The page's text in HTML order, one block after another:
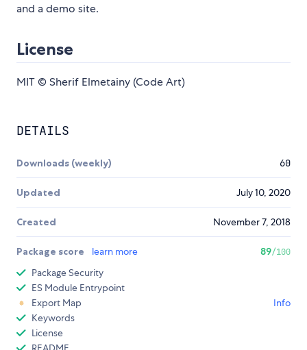
and a demo site.
License
MIT © Sherif Elmetainy (Code Art)
DETAILS
Downloads (weekly) 60
Updated July 10, 2020
Created November 7, 2018
Package score learn more 89/100
Package Security
ES Module Entrypoint
Export Map
Info
Keywords
License